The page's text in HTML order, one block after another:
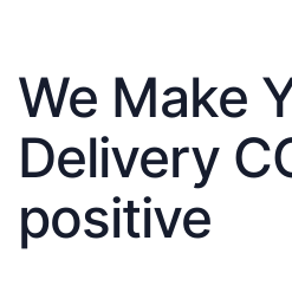
We Make
Delivery
positive